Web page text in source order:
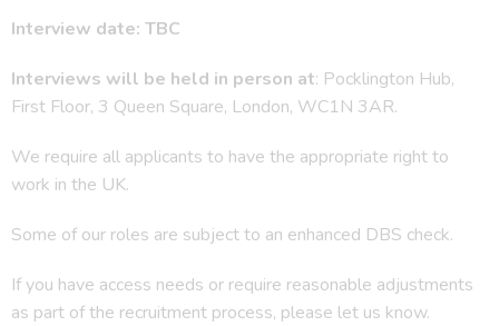
Interview date: TBC
Interviews will be held in person at: Pocklington Hub,
First Floor, 3 Queen Square, London, WC1N 3AR.
We require all applicants to have the appropriate right to
work in the UK.
Some of our roles are subject to an enhanced DBS check.
If you have access needs or require reasonable adjustments
as part of the recruitment process, please let us know.